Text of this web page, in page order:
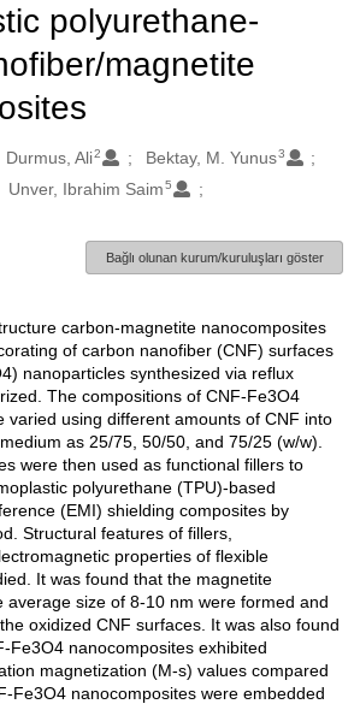
polyurethane-
magnetite
Durmus, Ali2 Bektay, M. Yunus3
Unver, Ibrahim Saim5
Bağlı olunan kurum/kuruluşları göster
carbon-magnetite nanocomposites
of carbon nanofiber (CNF) surfaces
nanoparticles synthesized via reflux
The compositions of CNF-Fe3O4
varied using different amounts of CNF into
as 25/75, 50/50, and 75/25 (w/w).
were then used as functional fillers to
polyurethane (TPU)-based
(EMI) shielding composites by
Structural features of fillers,
properties of flexible
It was found that the magnetite
average size of 8-10 nm were formed and
oxidized CNF surfaces. It was also found
Fe3O4 nanocomposites exhibited
magnetization (M-s) values compared
Fe3O4 nanocomposites were embedded